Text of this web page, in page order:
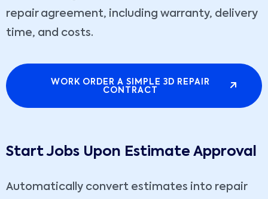
repair agreement, including warranty, delivery
time, and costs.
WORK ORDER A SIMPLE 3D REPAIR
CONTRACT
Start Jobs Upon Estimate Approval
Automatically convert estimates into repair